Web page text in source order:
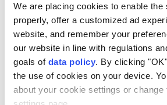
We are placing cookies to enable the
properly, offer a customized ad
website, and remember your
our website in line with regulations
goals of data policy. By clicking
the use of cookies on your device.
about your cookie settings or change
UN envoy warns
'greater risk of
large-scale'
2022 truce